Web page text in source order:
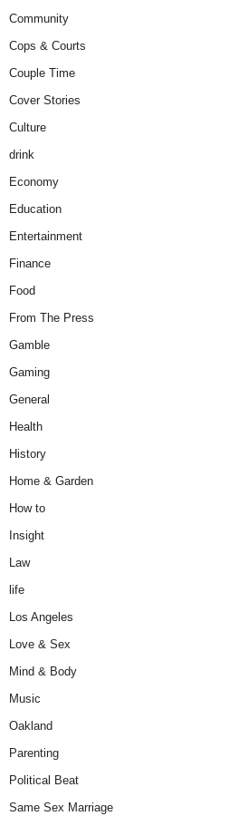
Community
Cops & Courts
Couple Time
Cover Stories
Culture
drink
Economy
Education
Entertainment
Finance
Food
From The Press
Gamble
Gaming
General
Health
History
Home & Garden
How to
Insight
Law
life
Los Angeles
Love & Sex
Mind & Body
Music
Oakland
Parenting
Political Beat
Same Sex Marriage